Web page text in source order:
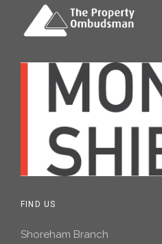
FIND US
Shoreham Branch